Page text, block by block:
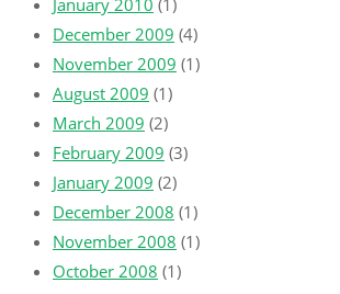
December 2009 (4)
November 2009 (1)
August 2009 (1)
March 2009 (2)
February 2009 (3)
January 2009 (2)
December 2008 (1)
November 2008 (1)
October 2008 (1)